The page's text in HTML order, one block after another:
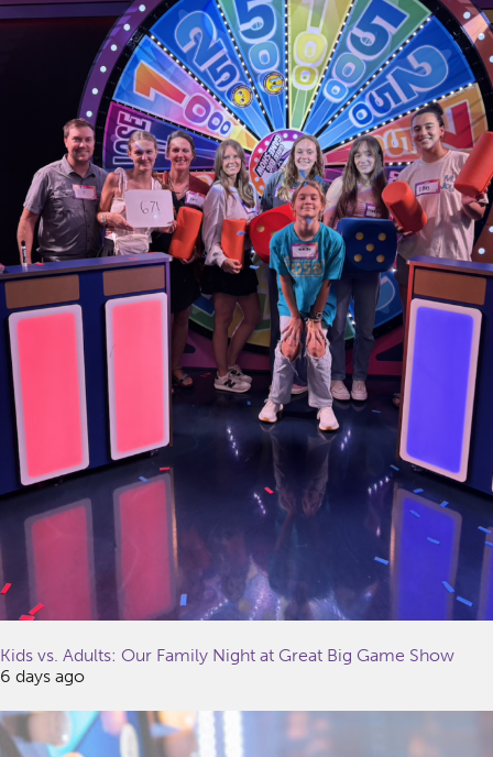
Kids vs. Adults: Our Family Night at Great Big Game Show
6 days ago